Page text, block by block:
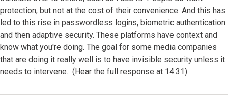
protection, but not at the cost of their convenience. And this has
led to this rise in passwordless logins, biometric authentication
and then adaptive security. These platforms have context and
know what you're doing. The goal for some media companies
that are doing it really well is to have invisible security unless it
needs to intervene. (Hear the full response at 14:31)